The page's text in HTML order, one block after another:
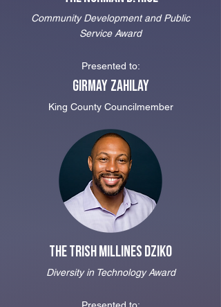
Community Development and Public
Service Award
Presented to:
Girmay Zahilay
King County Councilmember
The Trish Millines Dziko
Diversity in Technology Award